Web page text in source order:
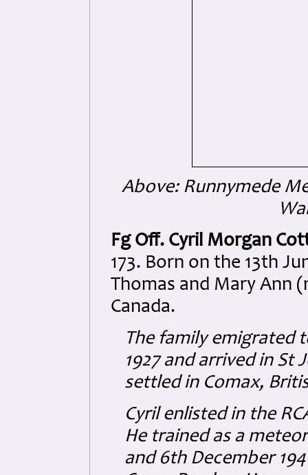
Above: Runnymede
Fg Off. Cyril Morgan
173. Born on the 13th
Thomas and Mary Ann
Canada.
The family emigrated
1927 and arrived in St
settled in Comax,
Cyril enlisted in the
He trained as a
and 6th December